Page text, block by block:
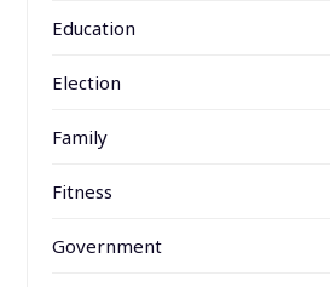
Education
Election
Family
Fitness
Government